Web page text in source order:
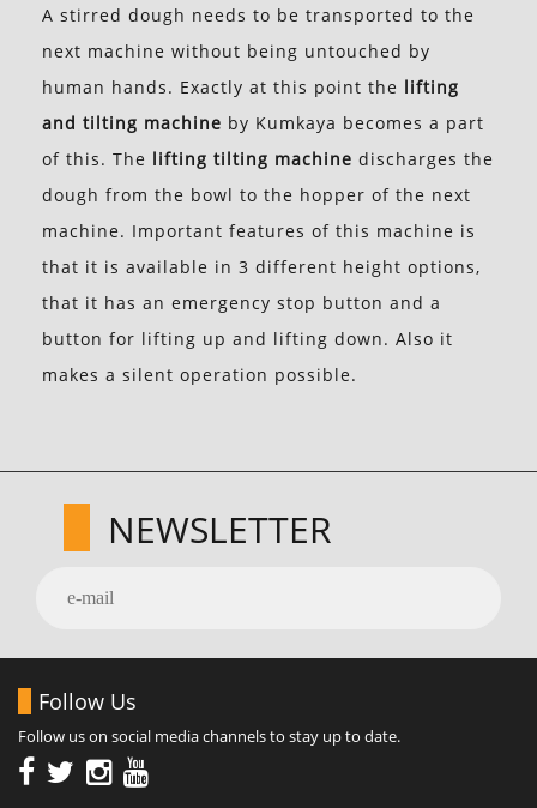
A stirred dough needs to be transported to the
next machine without being untouched by
human hands. Exactly at this point the lifting
and tilting machine by Kumkaya becomes a part
of this. The lifting tilting machine discharges the
dough from the bowl to the hopper of the next
machine. Important features of this machine is
that it is available in 3 different height options,
that it has an emergency stop button and a
button for lifting up and lifting down. Also it
makes a silent operation possible.
NEWSLETTER
Follow Us
Follow us on social media channels to stay up to date.